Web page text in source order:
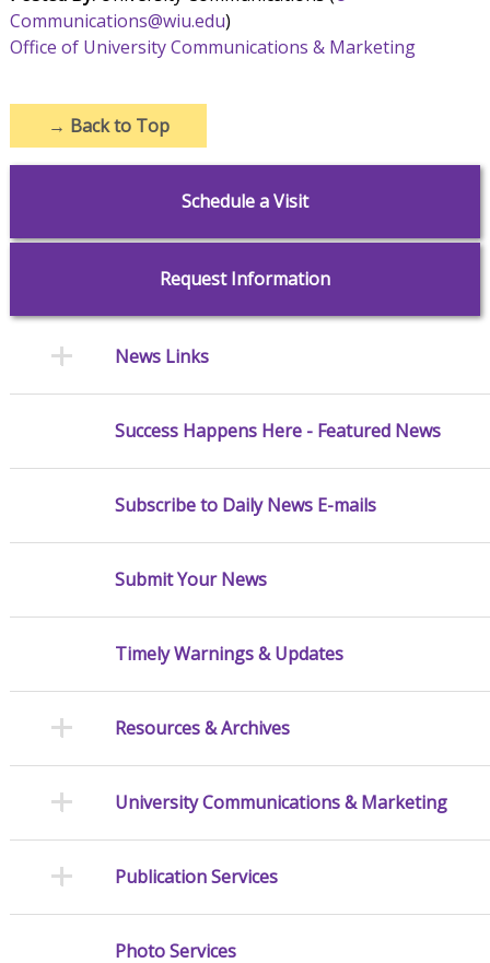
Communications@wiu.edu)
Office of University Communications & Marketing
→ Back to Top
Schedule a Visit
Request Information
News Links
Success Happens Here - Featured News
Subscribe to Daily News E-mails
Submit Your News
Timely Warnings & Updates
Resources & Archives
University Communications & Marketing
Publication Services
Photo Services